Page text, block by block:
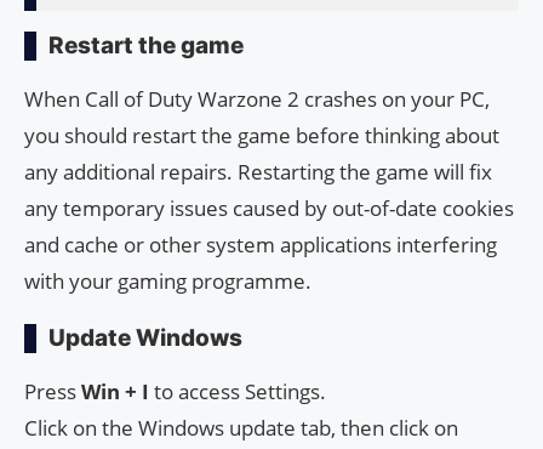
Restart the game
When Call of Duty Warzone 2 crashes on your PC,
you should restart the game before thinking about
any additional repairs. Restarting the game will fix
any temporary issues caused by out-of-date cookies
and cache or other system applications interfering
with your gaming programme.
Update Windows
PressWin + I to access Settings.
Click on the Windows update tab, then click on